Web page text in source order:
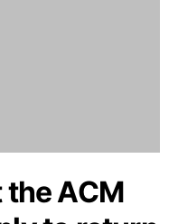
the ACM